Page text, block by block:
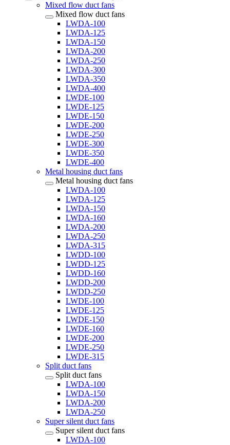
Mixed flow duct fans
Mixed flow duct fans
LWDA-100
LWDA-125
LWDA-150
LWDA-200
LWDA-250
LWDA-300
LWDA-350
LWDA-400
LWDE-100
LWDE-125
LWDE-150
LWDE-200
LWDE-250
LWDE-300
LWDE-350
LWDE-400
Metal housing duct fans
Metal housing duct fans
LWDA-100
LWDA-125
LWDA-150
LWDA-160
LWDA-200
LWDA-250
LWDA-315
LWDD-100
LWDD-125
LWDD-160
LWDD-200
LWDD-250
LWDE-100
LWDE-125
LWDE-150
LWDE-160
LWDE-200
LWDE-250
LWDE-315
Split duct fans
Split duct fans
LWDA-100
LWDA-150
LWDA-200
LWDA-250
Super silent duct fans
Super silent duct fans
LWDA-100